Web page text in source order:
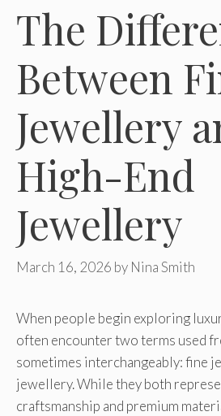
The
Between
Jewellery
High-End
Jewellery
March 16, 2026 by Nina Smith
When people begin exploring
often encounter two terms used
sometimes interchangeably: fine
jewellery. While they both
craftsmanship and premium